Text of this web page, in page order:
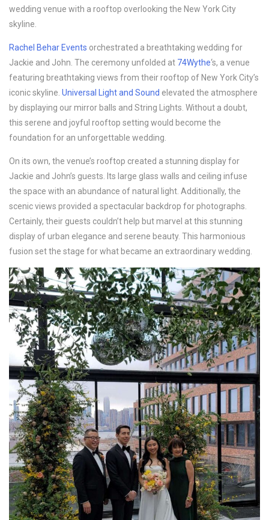
wedding venue with a rooftop overlooking the New York City
skyline.
Rachel Behar Events orchestrated a breathtaking wedding for
Jackie and John. The ceremony unfolded at 74Wythe‘s, a venue
featuring breathtaking views from their rooftop of New York City’s
iconic skyline. Universal Light and Sound elevated the atmosphere
by displaying our mirror balls and String Lights. Without a doubt,
this serene and joyful rooftop setting would become the
foundation for an unforgettable wedding.
On its own, the venue’s rooftop created a stunning display for
Jackie and John’s guests. Its large glass walls and ceiling infuse
the space with an abundance of natural light. Additionally, the
scenic views provided a spectacular backdrop for photographs.
Certainly, their guests couldn’t help but marvel at this stunning
display of urban elegance and serene beauty. This harmonious
fusion set the stage for what became an extraordinary wedding.